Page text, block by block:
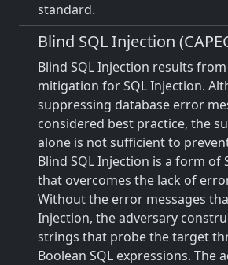
standard.
Blind SQL Injection
Blind SQL Injection results
mitigation for SQL Injection.
suppressing database error
considered best practice, the
alone is not sufficient to
Blind SQL Injection is a form of
that overcomes the lack of
Without the error messages
Injection, the adversary
strings that probe the target
Boolean SQL expressions. The